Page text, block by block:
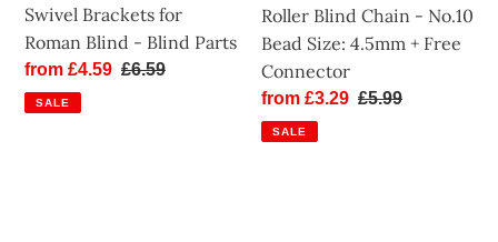
Swivel Brackets for
Roman Blind - Blind Parts
Sale
price
from £4.59 Regular
£6.59
SALE
+
Free
Connector
Roller Blind Chain - No.10
Bead Size: 4.5mm + Free
Connector
Sale
price
from £3.29 Regular
£5.99
SALE